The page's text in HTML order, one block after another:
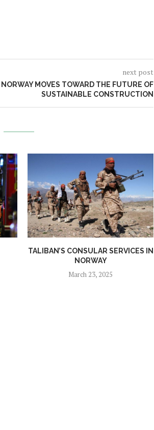
next post
NORWAY MOVES TOWARD THE FUTURE OF
SUSTAINABLE CONSTRUCTION
TALIBAN’S CONSULAR SERVICES IN
NORWAY
March 23, 2025